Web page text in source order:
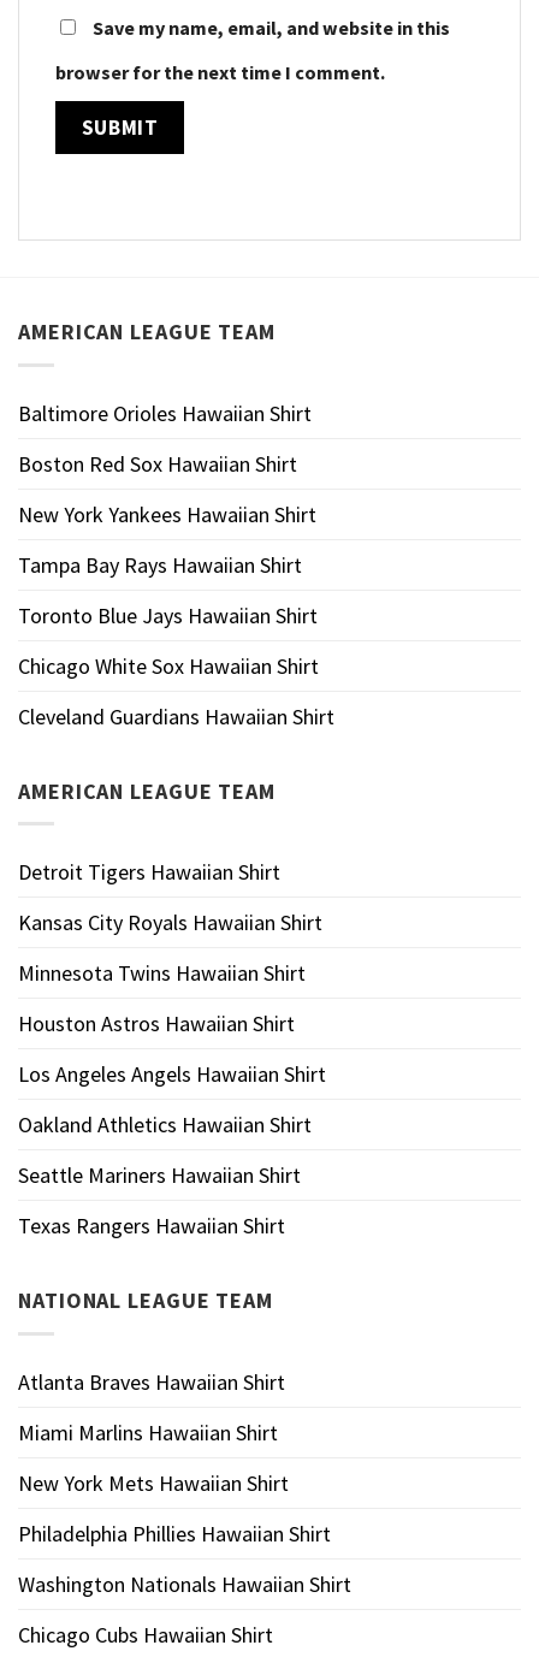
Save my name, email, and website in this
browser for the next time I comment.
AMERICAN LEAGUE TEAM
Baltimore Orioles Hawaiian Shirt
Boston Red Sox Hawaiian Shirt
New York Yankees Hawaiian Shirt
Tampa Bay Rays Hawaiian Shirt
Toronto Blue Jays Hawaiian Shirt
Chicago White Sox Hawaiian Shirt
Cleveland Guardians Hawaiian Shirt
AMERICAN LEAGUE TEAM
Detroit Tigers Hawaiian Shirt
Kansas City Royals Hawaiian Shirt
Minnesota Twins Hawaiian Shirt
Houston Astros Hawaiian Shirt
Los Angeles Angels Hawaiian Shirt
Oakland Athletics Hawaiian Shirt
Seattle Mariners Hawaiian Shirt
Texas Rangers Hawaiian Shirt
NATIONAL LEAGUE TEAM
Atlanta Braves Hawaiian Shirt
Miami Marlins Hawaiian Shirt
New York Mets Hawaiian Shirt
Philadelphia Phillies Hawaiian Shirt
Washington Nationals Hawaiian Shirt
Chicago Cubs Hawaiian Shirt